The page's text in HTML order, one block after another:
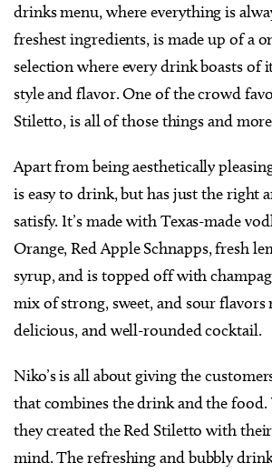
drinks menu, where everything is
freshest ingredients, is made up of a
selection where every drink boasts of
style and flavor. One of the crowd
Stiletto, is all of those things and
Apart from being aesthetically
is easy to drink, but has just the right
satisfy. It’s made with Texas-made
Orange, Red Apple Schnapps, fresh
syrup, and is topped off with
mix of strong, sweet, and sour flavors
delicious, and well-rounded cocktail.
Niko’s is all about giving the
that combines the drink and the
they created the Red Stiletto with
mind. The refreshing and bubbly